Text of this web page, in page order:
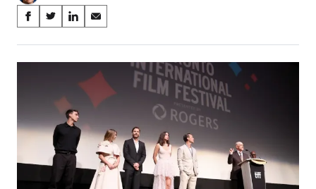
Share
on
Social
Media
S
a
r
F
a
e
S
a
r
X
(
f
o
S
a
r
n
L
n
k
S
a
r
e
n
m
a
l